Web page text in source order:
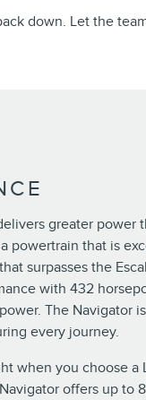
down. Let the
greater power
powertrain that is
surpasses the
with 432
The Navigator
every journey.
when you choose
offers up to